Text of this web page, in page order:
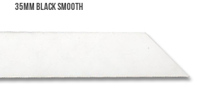
35mm Black Smooth